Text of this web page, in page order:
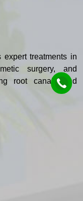
expert treatments in
surgery, and
root canals and